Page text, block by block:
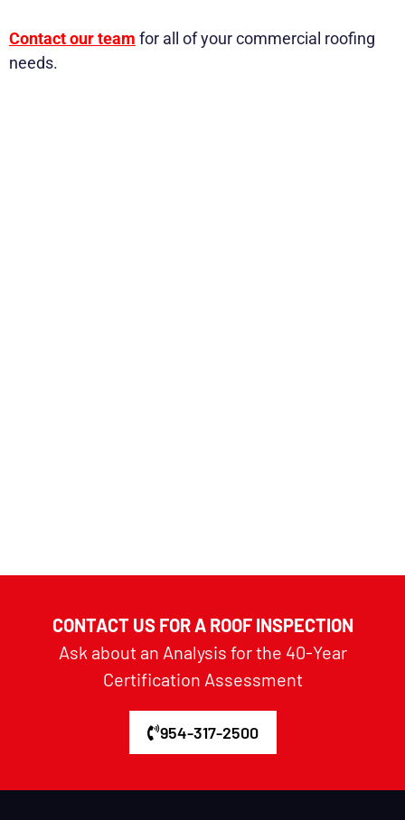
Contact our team for all of your commercial roofing
needs.
CONTACT US FOR A ROOF INSPECTION
Ask about an Analysis for the 40-Year
Certification Assessment
954-317-2500